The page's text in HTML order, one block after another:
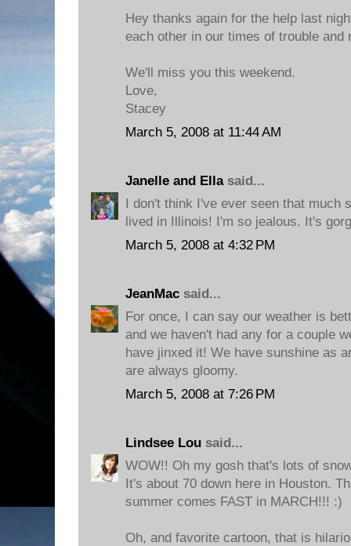
Hey thanks again for the help last
each other in our times of trouble and
We'll miss you this weekend.
Love,
Stacey
March 5, 2008 at 11:44 AM
Janelle and Ellasaid...
I don't think I've ever seen that much
lived in Illinois! I'm so jealous. It's
March 5, 2008 at 4:32 PM
JeanMac said...
For once, I can say our weather is
and we haven't had any for a couple
have jinxed it! We have sunshine as
are always gloomy.
March 5, 2008 at 7:26 PM
Lindsee Lou said...
WOW!! Oh my gosh that's lots of
It's about 70 down here in Houston.
summer comes FAST in MARCH!!! :)
Oh, and favorite cartoon, that is